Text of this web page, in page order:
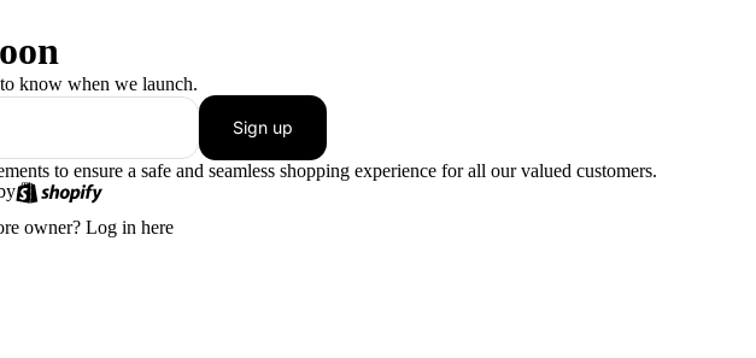
know when we launch.
Sign up
to ensure a safe and seamless shopping experience for all our valued customers.
owner? Log in here